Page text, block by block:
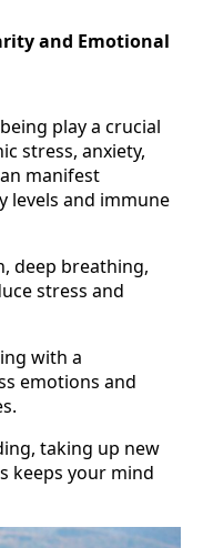
and Emotional
play a crucial
stress, anxiety,
manifest
levels and immune
deep breathing,
stress and
with a
emotions and
taking up new
keeps your mind